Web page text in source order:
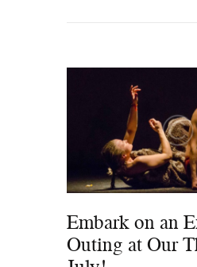
Embark on an
Outing at Our